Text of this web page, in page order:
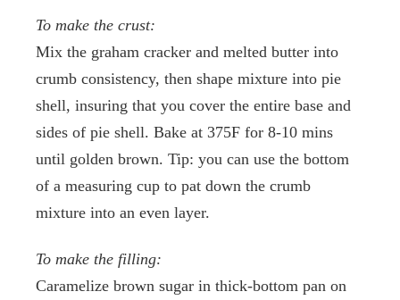
To make the crust:
Mix the graham cracker and melted butter into
crumb consistency, then shape mixture into pie
shell, insuring that you cover the entire base and
sides of pie shell. Bake at 375F for 8-10 mins
until golden brown. Tip: you can use the bottom
of a measuring cup to pat down the crumb
mixture into an even layer.
To make the filling:
Caramelize brown sugar in thick-bottom pan on